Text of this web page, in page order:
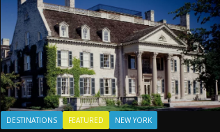
DESTINATIONS FEATURED NEW YORK